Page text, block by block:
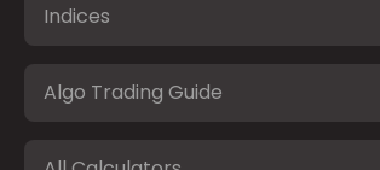
Indices
Algo Trading Guide